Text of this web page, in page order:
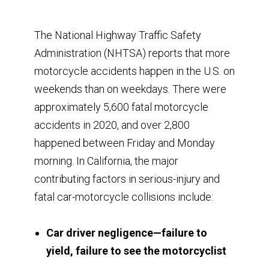
The National Highway Traffic Safety
Administration (NHTSA) reports that more
motorcycle accidents happen in the U.S. on
weekends than on weekdays. There were
approximately 5,600 fatal motorcycle
accidents in 2020, and over 2,800
happened between Friday and Monday
morning. In California, the major
contributing factors in serious-injury and
fatal car-motorcycle collisions include:
Car driver negligence—failure to
yield, failure to see the motorcyclist